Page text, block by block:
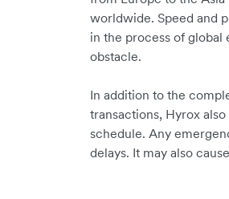
worldwide. Speed and
in the process of global
obstacle.
In addition to the
transactions, Hyrox
schedule. Any
delays. It may also